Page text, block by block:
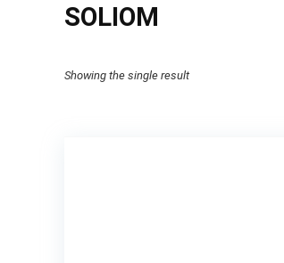
SOLIOM
Showing the single result